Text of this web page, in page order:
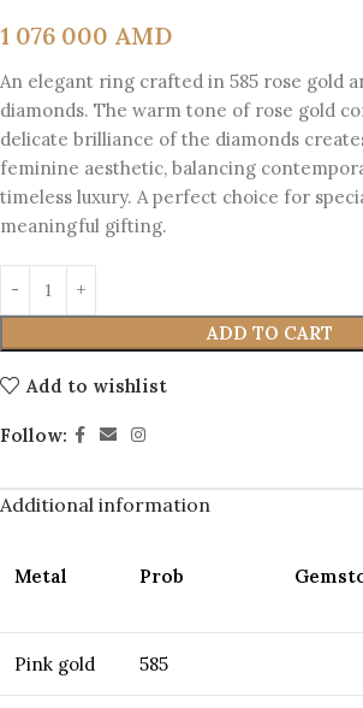
1 076 000 AMD
An elegant ring crafted in 585 rose gold
diamonds. The warm tone of rose gold
delicate brilliance of the diamonds
feminine aesthetic, balancing
timeless luxury. A perfect choice for
meaningful gifting.
ADD TO CART
Add to wishlist
Follow:
Additional information
Metal Prob
Pink gold 585